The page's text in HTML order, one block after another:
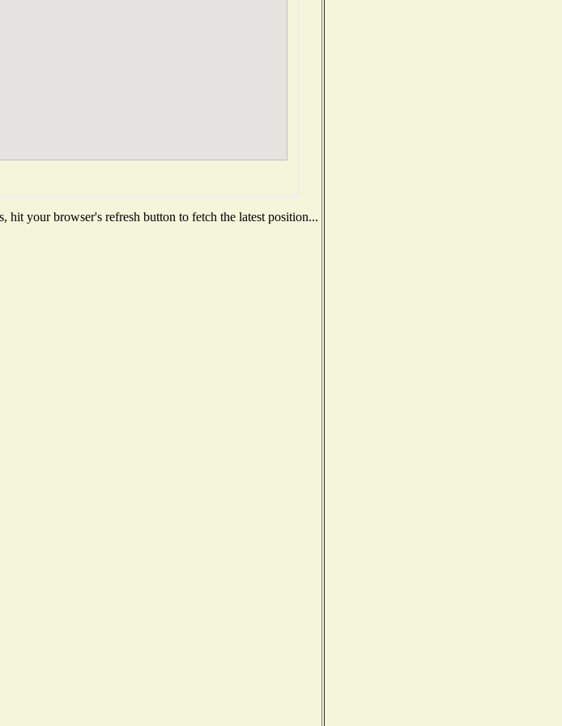
your browser's refresh button to fetch the latest position...